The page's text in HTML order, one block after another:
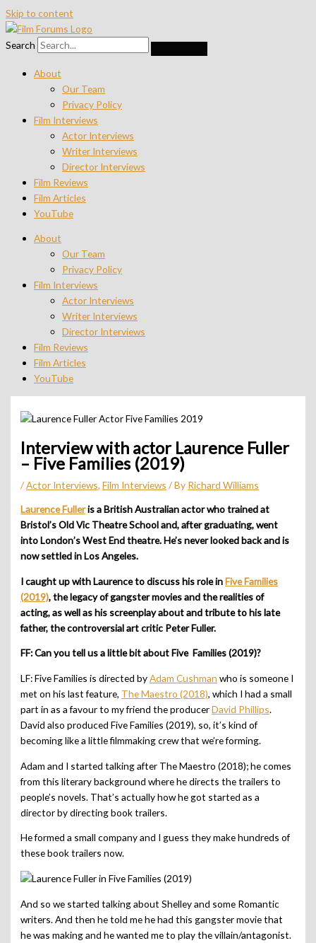
Skip to content
Search
About
Our Team
Privacy Policy
Film Interviews
Actor Interviews
Writer Interviews
Director Interviews
Film Reviews
Film Articles
YouTube
About
Our Team
Privacy Policy
Film Interviews
Actor Interviews
Writer Interviews
Director Interviews
Film Reviews
Film Articles
YouTube
Interview with actor Laurence Fuller
– Five Families (2019)
/Actor Interviews,Film Interviews / By Richard Williams
Laurence Fulleris a British Australian actor who trained at
Bristol’s Old Vic Theatre School and, after graduating, went
into London’s West End theatre. He’s never looked back and is
now settled in Los Angeles.
I caught up with Laurence to discuss his role inFive Families
(2019), the legacy of gangster movies and the realities of
acting, as well as his screenplay about and tribute to his late
father, the controversial art critic Peter Fuller.
FF: Can you tell us a little bit about Five Families (2019)?
LF: Five Families is directed byAdam Cushman who is someone I
met on his last feature, The Maestro (2018), which I had a small
part in as a favour to my friend the producerDavid Phillips.
David also produced Five Families (2019), so, it’s kind of
becoming like a little filmmaking crew that we’re forming.
Adam and I started talking after The Maestro (2018); he comes
from this literary background where he directs the trailers to
people’s novels. That’s actually how he got started as a
director by directing book trailers.
He formed a small company and I guess they make hundreds of
these book trailers now.
And so we started talking about Shelley and some Romantic
writers. And then he told me he had this gangster movie that
he was making and he wanted me to play the villain/antagonist.